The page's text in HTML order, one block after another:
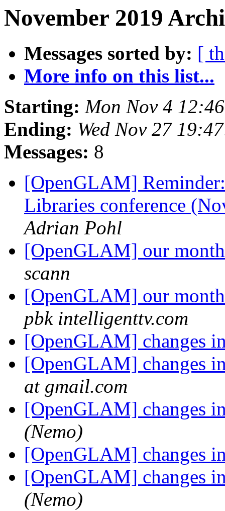
November 2019
Messages sorted by: [
More info on this list...
Starting: Mon Nov 4
Ending: Wed Nov 27
Messages: 8
[OpenGLAM]
Libraries conference
Adrian Pohl
[OpenGLAM] our
scann
[OpenGLAM] our
pbk intelligenttv.com
[OpenGLAM] changes
[OpenGLAM] changes
at gmail.com
[OpenGLAM] changes
(Nemo)
[OpenGLAM] changes
[OpenGLAM] changes
(Nemo)